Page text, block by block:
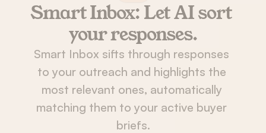
Smart Inbox: Let AI sort
your responses.
Smart Inbox sifts through responses
to your outreach and highlights the
most relevant ones, automatically
matching them to your active buyer
briefs.